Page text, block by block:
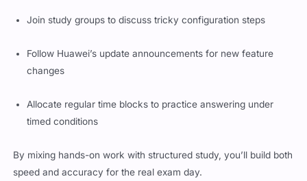
collaboration gear
Join study groups to discuss tricky configuration steps
changes
timed conditions